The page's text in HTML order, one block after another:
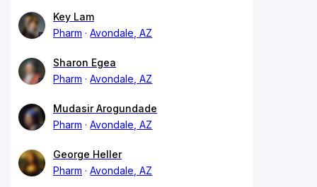
Key Lam
Pharm
Avondale, AZ
Sharon Egea
Pharm
Avondale, AZ
Mudasir Arogundade
Pharm
Avondale, AZ
George Heller
Pharm
Avondale, AZ